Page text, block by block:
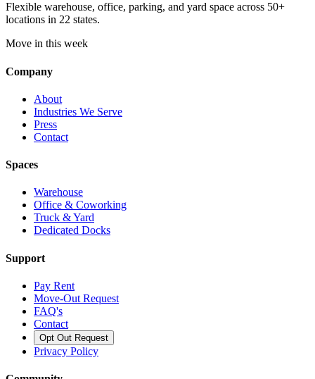
Flexible warehouse, office, parking, and yard space across 50+
locations in 22 states.
Move in this week
Company
About
Industries We Serve
Press
Contact
Spaces
Warehouse
Office & Coworking
Truck & Yard
Dedicated Docks
Support
Pay Rent
Move-Out Request
FAQ's
Contact
Opt Out Request
Privacy Policy